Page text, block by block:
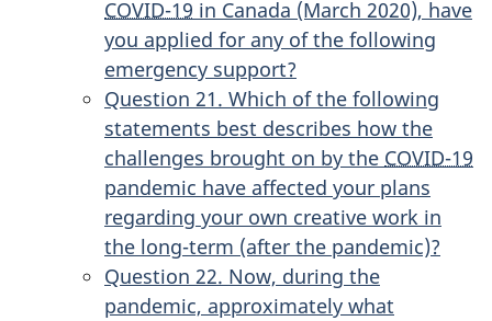
COVID-19 in Canada (March 2020), have
you applied for any of the following
emergency support?
Question 21. Which of the following
statements best describes how the
challenges brought on by the COVID-19
pandemic have affected your plans
regarding your own creative work in
the long-term (after the pandemic)?
Question 22. Now, during the
pandemic, approximately what